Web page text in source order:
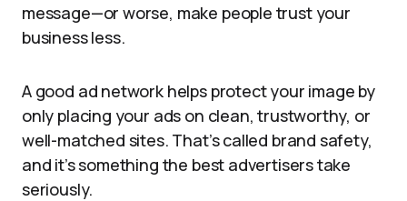
message—or worse, make people trust your
business less.
A good ad network helps protect your image by
only placing your ads on clean, trustworthy, or
well-matched sites. That’s called brand safety,
and it’s something the best advertisers take
seriously.